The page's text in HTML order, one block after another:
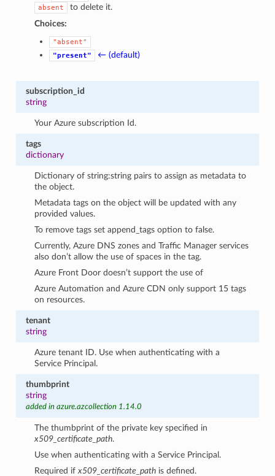
absent
to delete it.
Choices:
"absent"
"present"
← (default)
subscription_id
string
Your Azure subscription Id.
tags
dictionary
Dictionary of string:string pairs to assign as metadata to
the object.
Metadata tags on the object will be updated with any
provided values.
To remove tags set append_tags option to false.
Currently, Azure DNS zones and Traffic Manager services
also don’t allow the use of spaces in the tag.
Azure Front Door doesn’t support the use of
Azure Automation and Azure CDN only support 15 tags
on resources.
tenant
string
Azure tenant ID. Use when authenticating with a
Service Principal.
thumbprint
string
added in azure.azcollection 1.14.0
The thumbprint of the private key specified in
x509_certificate_path.
Use when authenticating with a Service Principal.
Required ifx509_certificate_path is defined.